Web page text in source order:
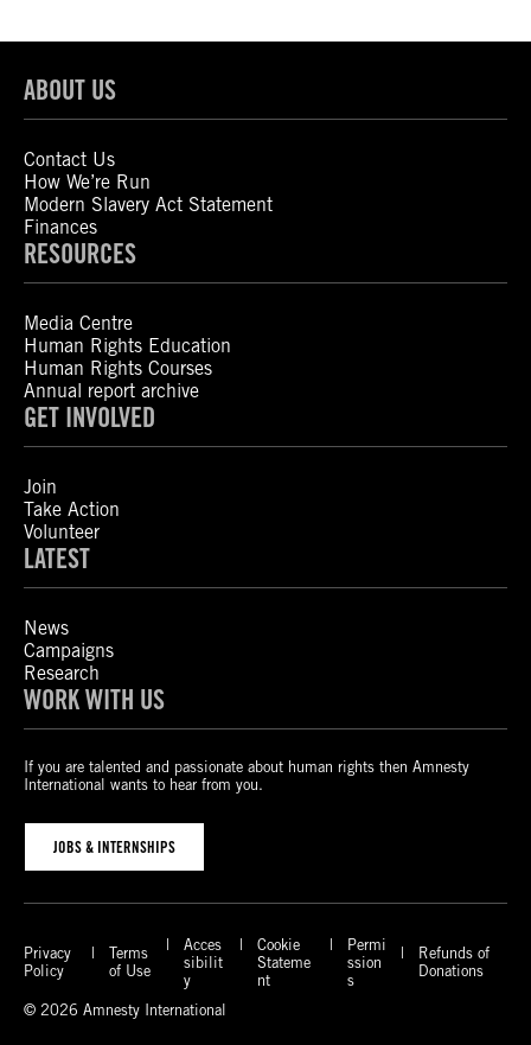
ABOUT US
Contact Us
How We’re Run
Modern Slavery Act Statement
Finances
RESOURCES
Media Centre
Human Rights Education
Human Rights Courses
Annual report archive
GET INVOLVED
Join
Take Action
Volunteer
LATEST
News
Campaigns
Research
WORK WITH US
If you are talented and passionate about human rights then Amnesty
International wants to hear from you.
JOBS & INTERNSHIPS
Privacy
Policy
Terms
of Use
Acces
sibilit
y
Cookie
Stateme
nt
Permi
ssion
s
Refunds of
Donations
© 2026 Amnesty International